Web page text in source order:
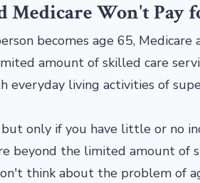
Medicare Won't Pay
becomes age 65,
amount of skilled care
everyday living activities of
only if you have little or no
beyond the limited amount of
think about the problem of